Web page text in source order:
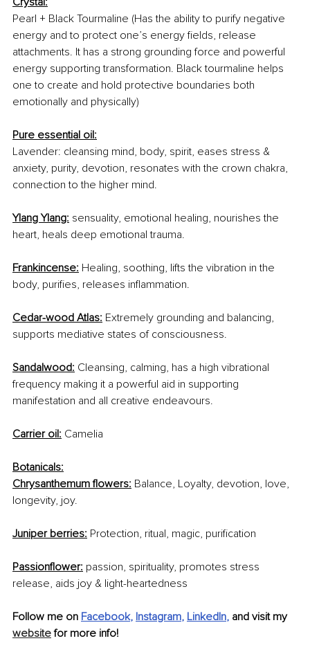
Pearl + Black Tourmaline (Has the ability to purify negative
energy and to protect one’s energy fields, release
attachments. It has a strong grounding force and powerful
energy supporting transformation. Black tourmaline helps
one to create and hold protective boundaries both
emotionally and physically)
Pure essential oil:
Lavender: cleansing mind, body, spirit, eases stress &
anxiety, purity, devotion, resonates with the crown chakra,
connection to the higher mind.
Ylang Ylang: sensuality, emotional healing, nourishes the
heart, heals deep emotional trauma.
Frankincense: Healing, soothing, lifts the vibration in the
body, purifies, releases inflammation.
Cedar-wood Atlas: Extremely grounding and balancing,
supports mediative states of consciousness.
Sandalwood: Cleansing, calming, has a high vibrational
frequency making it a powerful aid in supporting
manifestation and all creative endeavours.
Carrier oil: Camelia
Botanicals:
Chrysanthemum flowers: Balance, Loyalty, devotion, love,
longevity, joy.
Juniper berries: Protection, ritual, magic, purification
Passionflower: passion, spirituality, promotes stress
release, aids joy & light-heartedness
Follow me on Facebook, Instagram, LinkedIn, and visit my
website for more info!